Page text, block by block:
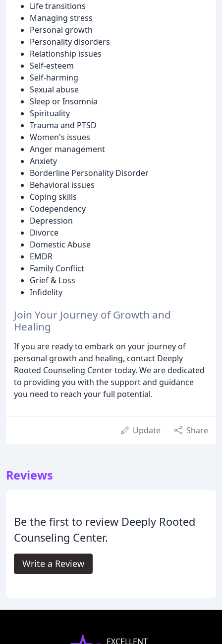
Life transitions
Managing stress
Personal growth
Personality disorders
Relationship issues
Self-esteem
Self-harming
Sexual abuse
Sleep or Insomnia
Spirituality
Trauma and PTSD
Women's issues
Anger management
Anxiety
Borderline Personality Disorder
Behavioral issues
Coping skills
Codependency
Depression
Divorce
Domestic Abuse
EMDR
Family Conflict
Grief & Loss
Infidelity
Join Your Journey of Growth and
Healing
If you are ready to embark on your journey of
personal growth and healing, contact Deeply
Rooted Counseling Center today. We are dedicated
to providing you with the support and guidance
you need to reach your full potential.
Update Share
Reviews
Be the first to review Deeply Rooted
Counseling Center.
Write a Review
EXCELLENT